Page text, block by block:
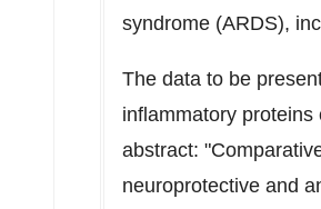
syndrome (ARDS),
The data to be
inflammatory
abstract:
neuroprotective and